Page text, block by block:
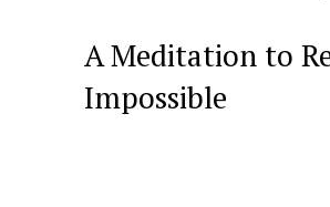
A Meditation to
Impossible